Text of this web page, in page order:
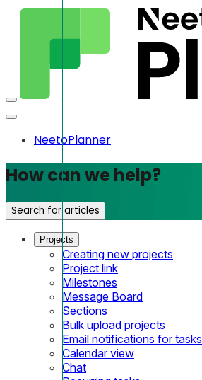
NeetoPlanner
How can we help?
Search for articles
Projects
Creating new projects
Project link
Milestones
Message Board
Sections
Bulk upload projects
Email notifications for tasks
Calendar view
Chat